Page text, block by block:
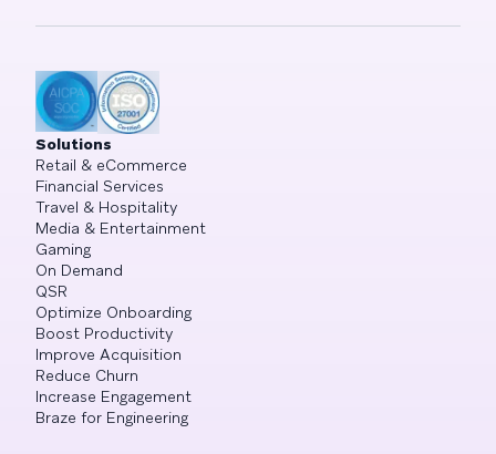
Solutions
Retail & eCommerce
Financial Services
Travel & Hospitality
Media & Entertainment
Gaming
On Demand
QSR
Optimize Onboarding
Boost Productivity
Improve Acquisition
Reduce Churn
Increase Engagement
Braze for Engineering